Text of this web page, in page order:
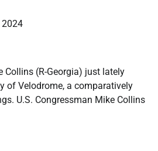
2024
Collins (R-Georgia) just lately
of Velodrome, a comparatively
U.S. Congressman Mike Collins